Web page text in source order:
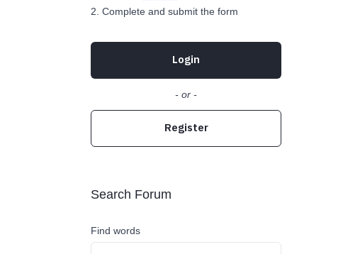
Complete and submit the form
Login
- or -
Register
Search Forum
Find words